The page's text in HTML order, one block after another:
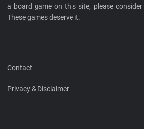
a board game on this site, please
These games deserve it.
Contact
Privacy & Disclaimer